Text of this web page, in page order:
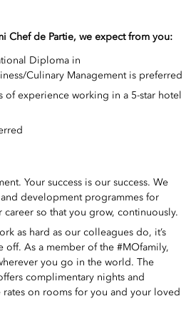
Chef de Partie, we expect from you:
Diploma in
Culinary Management is preferred
of experience working in a 5-star hotel
Your success is our success. We
development programmes for
career so that you grow, continuously.
as hard as our colleagues do, it’s
off. As a member of the #MOfamily,
you go in the world. The
complimentary nights and
on rooms for you and your loved